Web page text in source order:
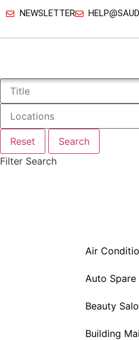
NEWSLETTER
Reset
Search
Filter Search
Air
Auto Spare
Beauty
Building